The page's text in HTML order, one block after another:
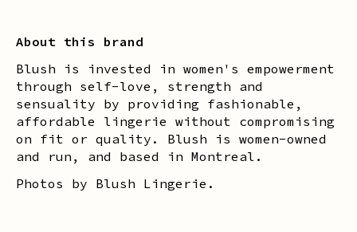
About this brand
Blush is invested in women's empowerment
through self-love, strength and
sensuality by providing fashionable,
affordable lingerie without compromising
on fit or quality. Blush is women-owned
and run, and based in Montreal.
Photos by Blush Lingerie.